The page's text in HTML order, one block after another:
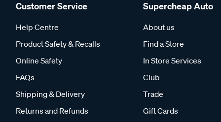
Customer Service
Help Centre
Product Safety & Recalls
Online Safety
FAQs
Shipping & Delivery
Returns and Refunds
Supercheap Auto
About us
Find a Store
In Store Services
Club
Trade
Gift Cards